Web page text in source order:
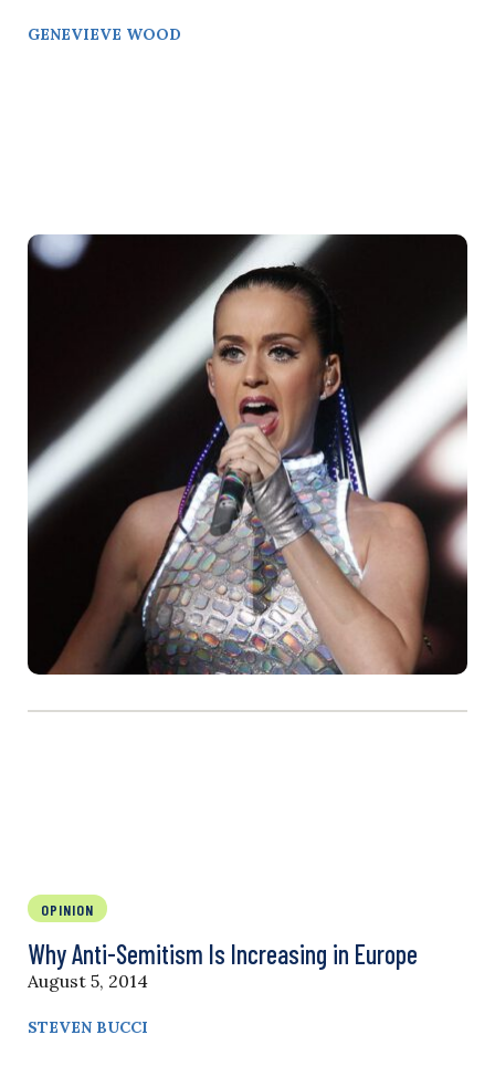
GENEVIEVE WOOD
OPINION
Why Anti-Semitism Is Increasing in Europe
August 5, 2014
STEVEN BUCCI